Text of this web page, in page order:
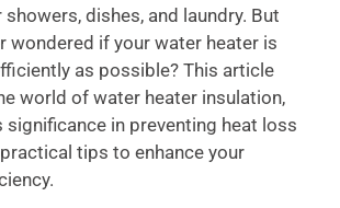
dishes, and laundry. But
wondered if your water heater is
as possible? This article
world of water heater insulation,
significance in preventing heat loss
tips to enhance your